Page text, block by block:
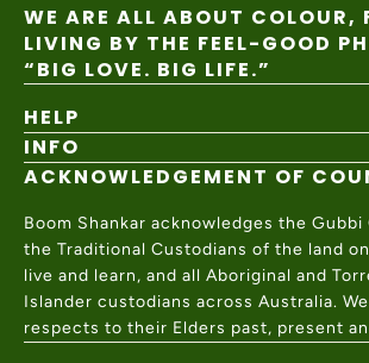
WE ARE ALL ABOUT COLOUR,
LIVING BY THE FEEL-GOOD
“BIG LOVE. BIG LIFE.”
HELP
Shipping Policy
Returns & Exchanges
Help Center
Contact Us
INFO
About
Wholesale
Charity Partner
ACKNOWLEDGEMENT OF
Boom Shankar acknowledges the Gubbi
the Traditional Custodians of the land
live and learn, and all Aboriginal and
Islander custodians across Australia.
respects to their Elders past, present